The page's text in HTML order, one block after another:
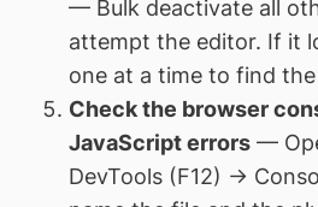
— Bulk deactivate all
attempt the editor. If it
one at a time to find
Check the browser
JavaScript errors—
DevTools (F12) →